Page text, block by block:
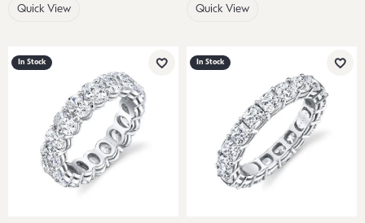
Quick View Quick View
In Stock
Add to Wish List
In Stock
Add